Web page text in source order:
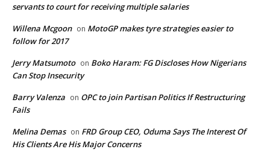
servants to court for receiving multiple salaries
Willena Mcgoon on MotoGP makes tyre strategies easier to
follow for 2017
Jerry Matsumoto on Boko Haram: FG Discloses How Nigerians
Can Stop Insecurity
Barry Valenza on OPC to join Partisan Politics If Restructuring
Fails
Melina Demas on FRD Group CEO, Oduma Says The Interest Of
His Clients Are His Major Concerns